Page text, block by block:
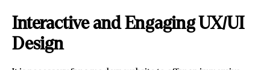
Interactive and Engaging UX/UI
Design